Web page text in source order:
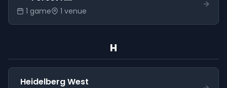
1 game 1 venue
H
Heidelberg West